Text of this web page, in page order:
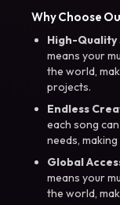
Why Choose
High-Quality
means your
the world,
projects.
Endless
each song
needs,
Global
means your
the world,